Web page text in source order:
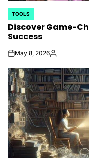
POSTED
IN
TOOLS
Discover Game-
Success
onMay 8, 2026Posted